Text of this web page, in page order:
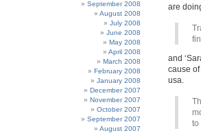
September 2008
August 2008
July 2008
June 2008
May 2008
April 2008
March 2008
February 2008
January 2008
December 2007
November 2007
October 2007
September 2007
August 2007
are
and
cause
usa.
to